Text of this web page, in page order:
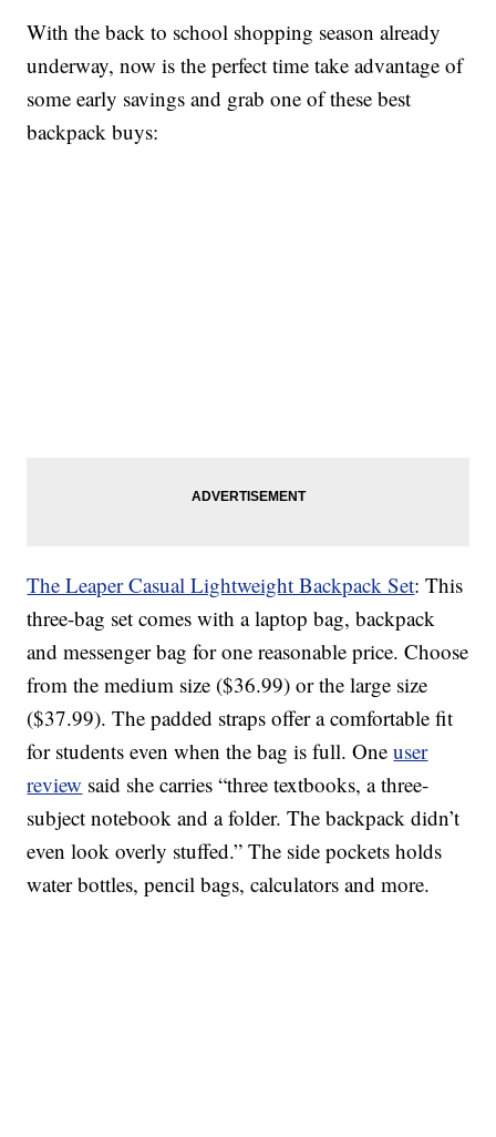
With the back to school shopping season already
underway, now is the perfect time take advantage of
some early savings and grab one of these best
backpack buys:
The Leaper Casual Lightweight Backpack Set: This
three-bag set comes with a laptop bag, backpack
and messenger bag for one reasonable price. Choose
from the medium size ($36.99) or the large size
($37.99). The padded straps offer a comfortable fit
for students even when the bag is full. Oneuser
review said she carries “three textbooks, a three-
subject notebook and a folder. The backpack didn’t
even look overly stuffed.” The side pockets holds
water bottles, pencil bags, calculators and more.